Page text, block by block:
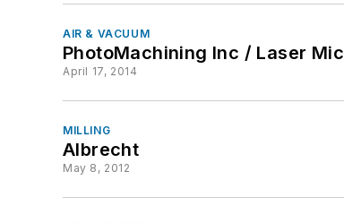
AIR & VACUUM
PhotoMachining Inc / Laser
April 17, 2014
MILLING
Albrecht
May 8, 2012